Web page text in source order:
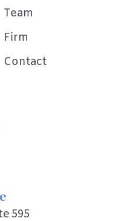
Team
Firm
Contact
595